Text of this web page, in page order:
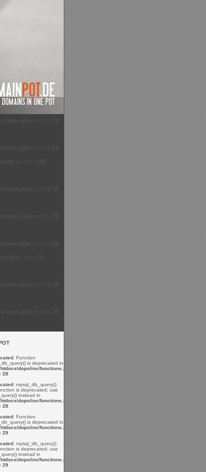
: Function
is deprecated in
dopo/inc/functions.php
28
: mysql_db_query():
is deprecated; use
instead in
dopo/inc/functions.php
28
: Function
is deprecated in
dopo/inc/functions.php
29
: mysql_db_query():
is deprecated; use
instead in
dopo/inc/functions.php
29